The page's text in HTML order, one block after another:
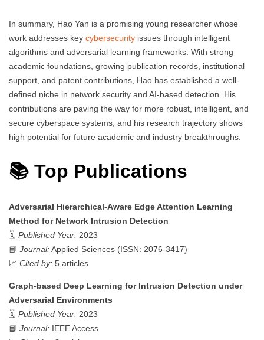
In summary, Hao Yan is a promising young researcher whose
work addresses key cybersecurity issues through intelligent
algorithms and adversarial learning frameworks. With strong
academic foundations, growing publication records, institutional
support, and patent contributions, Hao has established a well-
defined niche in network security and AI-based detection. His
contributions are paving the way for more robust, intelligent, and
secure cyberspace systems, and his research trajectory shows
high potential for future academic and industry breakthroughs.
📚 Top Publications
Adversarial Hierarchical-Aware Edge Attention Learning
Method for Network Intrusion Detection
🗓️ Published Year: 2023
📘 Journal:Applied Sciences (ISSN: 2076-3417)
📈 Cited by: 5 articles
Graph-based Deep Learning for Intrusion Detection under
Adversarial Environments
🗓️ Published Year: 2023
📘 Journal: IEEE Access